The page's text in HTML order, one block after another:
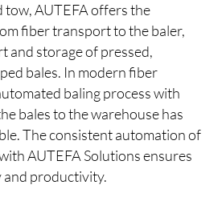
tow, AUTEFA offers the
fiber transport to the baler,
and storage of pressed,
bales. In modern fiber
baling process with
bales to the warehouse has
The consistent automation of
AUTEFA Solutions ensures
and productivity.